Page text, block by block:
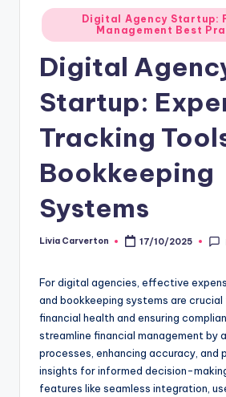
Posted
in
Digital Agency Startup:
Management Best
Digital
Startup:
Tracking
Bookkeeping
Systems
Posted
Livia Carverton 17/10/2025
For digital agencies, effective
and bookkeeping systems are
financial health and ensuring
streamline financial management by
processes, enhancing accuracy, and
insights for informed decision-
features like seamless integration,